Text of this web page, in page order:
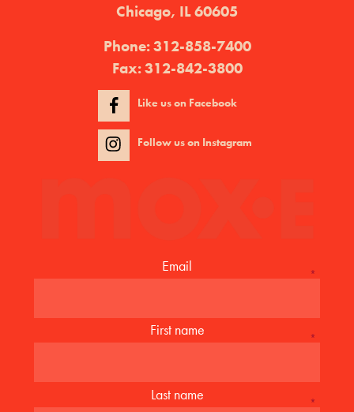
Chicago, IL 60605
Phone:312-858-7400
Fax:312-842-3800
Like us on Facebook
Follow us on Instagram
Email *
First name *
Last name *